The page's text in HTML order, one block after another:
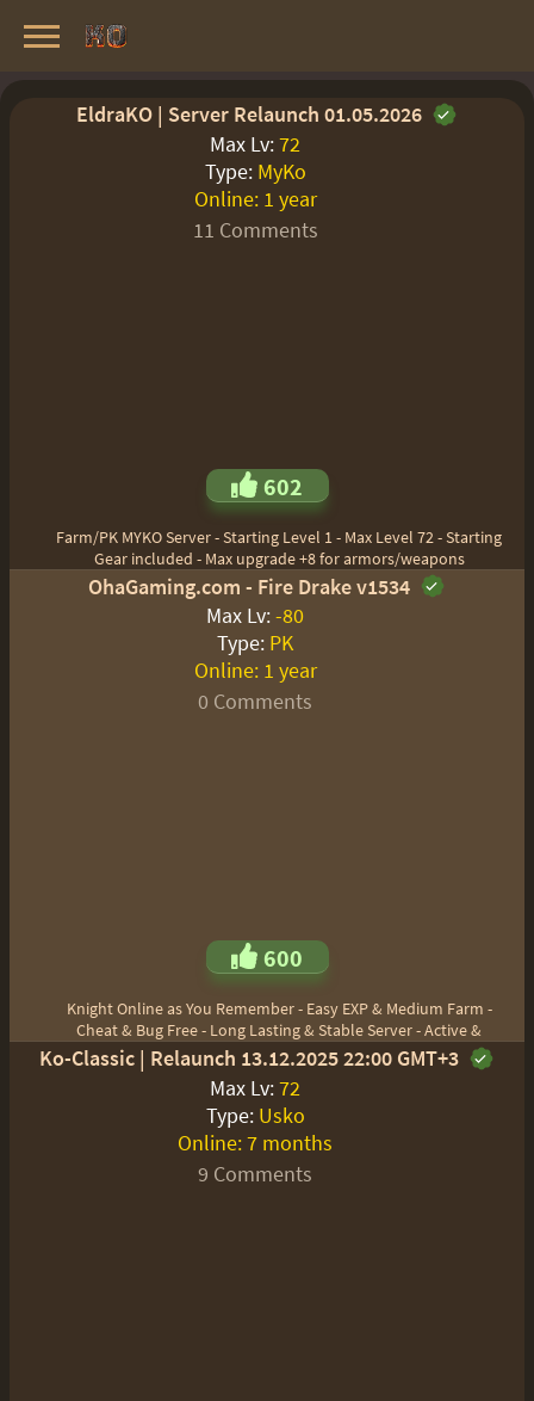
Best Private Servers List · 2026
EldraKO | Server Relaunch 01.05.2026
Max Lv:72
Type: MyKo
Online: 1 year
11 Comments
602
Farm/PK MYKO Server - Starting Level 1 - Max Level 72 - Starting
Gear included - Max upgrade +8 for armors/weapons
OhaGaming.com - Fire Drake v1534
Max Lv:-80
Type: PK
Online: 1 year
0 Comments
600
Knight Online as You Remember - Easy EXP & Medium Farm -
Cheat & Bug Free - Long Lasting & Stable Server - Active &
Ko-Classic | Relaunch 13.12.2025 22:00 GMT+3
Max Lv:72
Type: Usko
Online:7 months
9 Comments